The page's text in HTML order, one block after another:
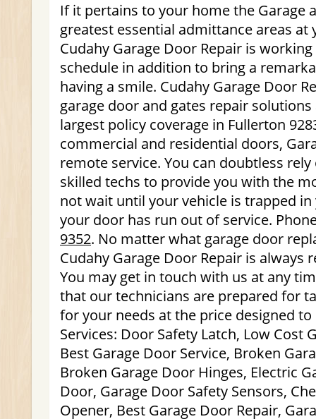
If it pertains to your home the Garage
greatest essential admittance areas at
Cudahy Garage Door Repair is
schedule in addition to bring a
having a smile. Cudahy Garage Door
garage door and gates repair
largest policy coverage in Fullerton
commercial and residential doors,
remote service. You can doubtless
skilled techs to provide you with the
not wait until your vehicle is trapped in
your door has run out of service.
9352. No matter what garage door
Cudahy Garage Door Repair is always
You may get in touch with us at any
that our technicians are prepared for
for your needs at the price designed
Services: Door Safety Latch, Low Cost
Best Garage Door Service, Broken
Broken Garage Door Hinges, Electric
Door, Garage Door Safety Sensors,
Opener, Best Garage Door Repair,